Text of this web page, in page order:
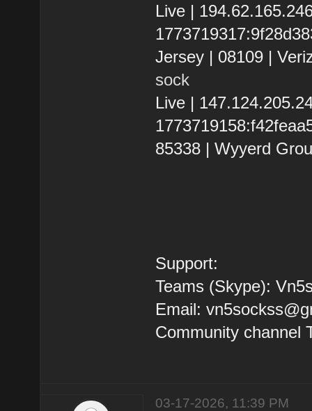
Live |
Jersey | 08109 |
sock
Live |
85338 | Wyyerd
Support:
Teams (Skype):
Email:
Community channel
03-17-2026, 11:39 PM